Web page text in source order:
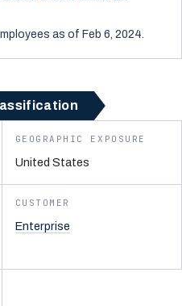
as of Feb 6, 2024.
GEOGRAPHIC EXPOSURE
United States
CUSTOMER
Enterprise